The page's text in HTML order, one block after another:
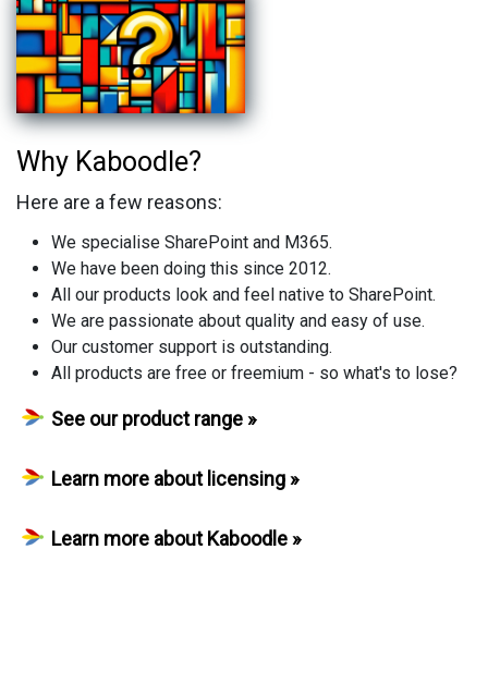
Why Kaboodle?
Here are a few reasons:
We specialise SharePoint and M365.
We have been doing this since 2012.
All our products look and feel native to SharePoint.
We are passionate about quality and easy of use.
Our customer support is outstanding.
All products are free or freemium - so what's to lose?
See our product range »
Learn more about licensing »
Learn more about Kaboodle »